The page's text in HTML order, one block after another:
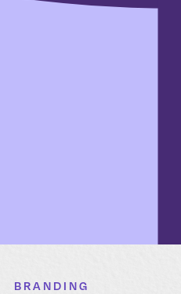
BRANDING